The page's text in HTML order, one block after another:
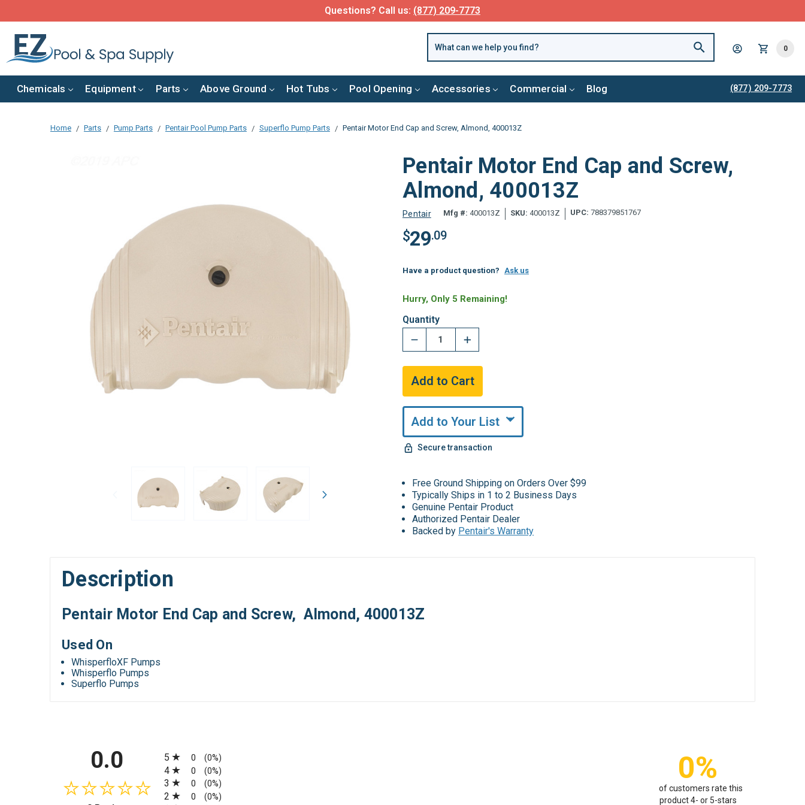
Questions? Call us: (877) 209-7773
0
Chemicals Equipment Parts Above Ground Hot Tubs Pool Opening Accessories Commercial Blog (877) 209-7773
Home Parts Pump Parts Pentair Pool Pump Parts Superflo Pump Parts Pentair Motor End Cap and Screw, Almond, 400013Z
Pentair Motor End Cap and Screw,
Almond, 400013Z
Pentair Mfg #: 400013Z SKU: 400013Z UPC: 788379851767
$29.09
Have a product question? Ask us
Hurry, Only 5 Remaining!
Quantity
Add to Your List
Secure transaction
Free Ground Shipping on Orders Over $99
Typically Ships in 1 to 2 Business Days
Genuine Pentair Product
Authorized Pentair Dealer
Backed by Pentair's Warranty
Description
Pentair Motor End Cap and Screw, Almond, 400013Z
Used On
WhisperfloXF Pumps
Whisperflo Pumps
Superflo Pumps
0.0
5
0 (0%)
4 0 (0%)
3 0 (0%)
2 0 (0%)
0%
of customers rate this
product 4- or 5-stars